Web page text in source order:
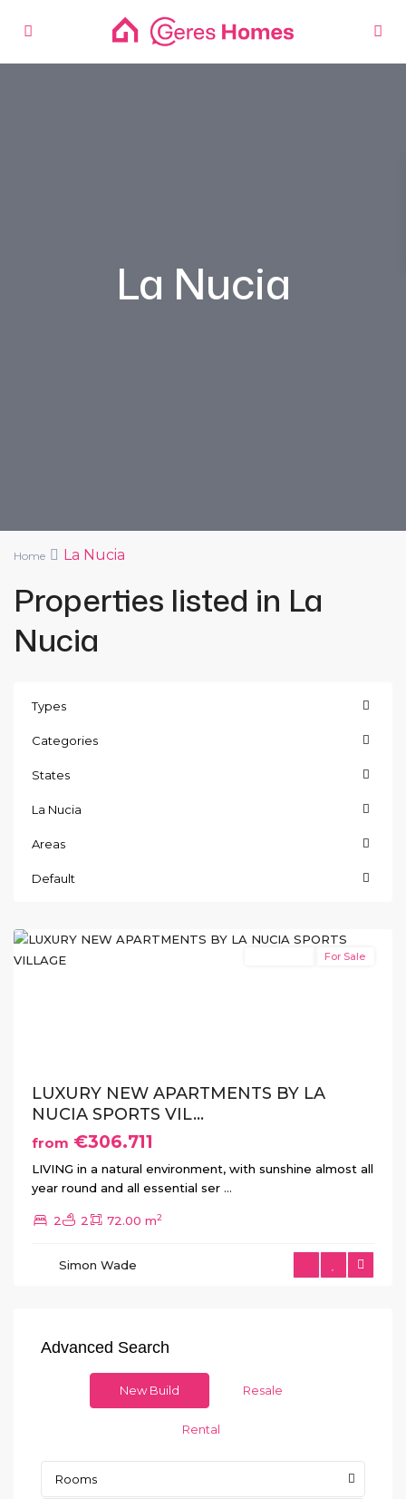
La Nucia
Home La Nucia
Properties listed in La
Nucia
Types
Categories
States
La Nucia
Areas
Default
del
For Sale
LUXURY NEW APARTMENTS BY LA
NUCIA SPORTS VIL...
from €306.711
LIVING in a natural environment, with sunshine almost all
year round and all essential ser ...
2 2 72.00 m2
Simon Wade
Advanced Search
New Build Resale
Rental
Rooms